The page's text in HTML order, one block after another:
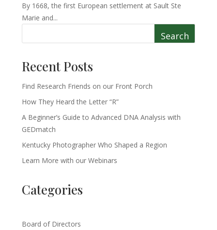
By 1668, the first European settlement at Sault Ste
Marie and...
Search
Recent Posts
Find Research Friends on our Front Porch
How They Heard the Letter “R”
A Beginner’s Guide to Advanced DNA Analysis with
GEDmatch
Kentucky Photographer Who Shaped a Region
Learn More with our Webinars
Categories
Board of Directors